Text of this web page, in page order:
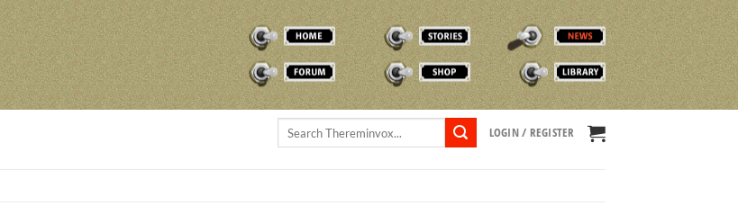
THEREMINVOX STORIES NEWS
FORUM SHOP TVOX LIBRARY
LOGIN / REGISTER